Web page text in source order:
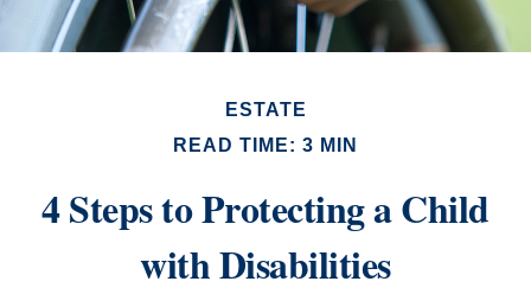
ESTATE
READ TIME: 3 MIN
4 Steps to Protecting a Child
with Disabilities